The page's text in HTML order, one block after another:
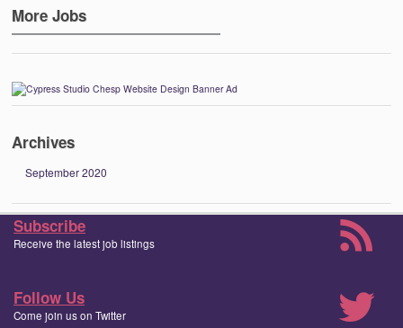
More Jobs
Archives
September 2020
Subscribe
Receive the latest job listings
Follow Us
Come join us on Twitter